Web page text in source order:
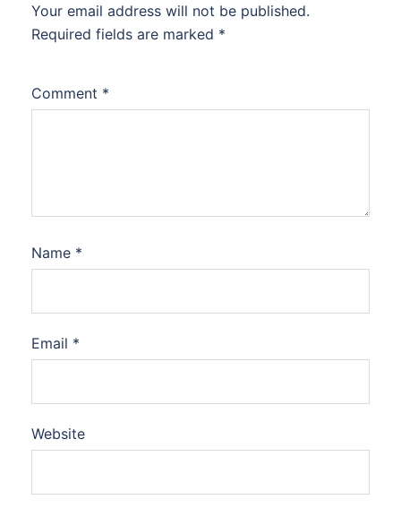
Your email address will not be published.
Required fields are marked *
Comment *
Name *
Email *
Website